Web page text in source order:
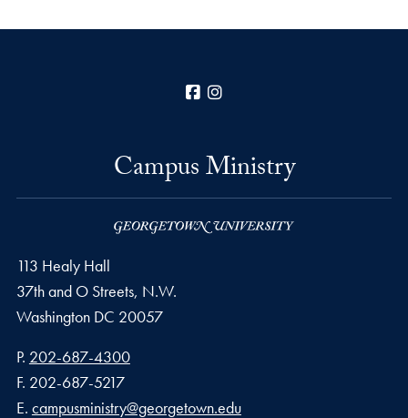
Facebook
Campus Ministry
113 Healy Hall
37th and O Streets, N.W.
Washington DC 20057
Phone number
P. 202-687-4300
Fax number
F. 202-687-5217
Email address
E. campusministry@georgetown.edu